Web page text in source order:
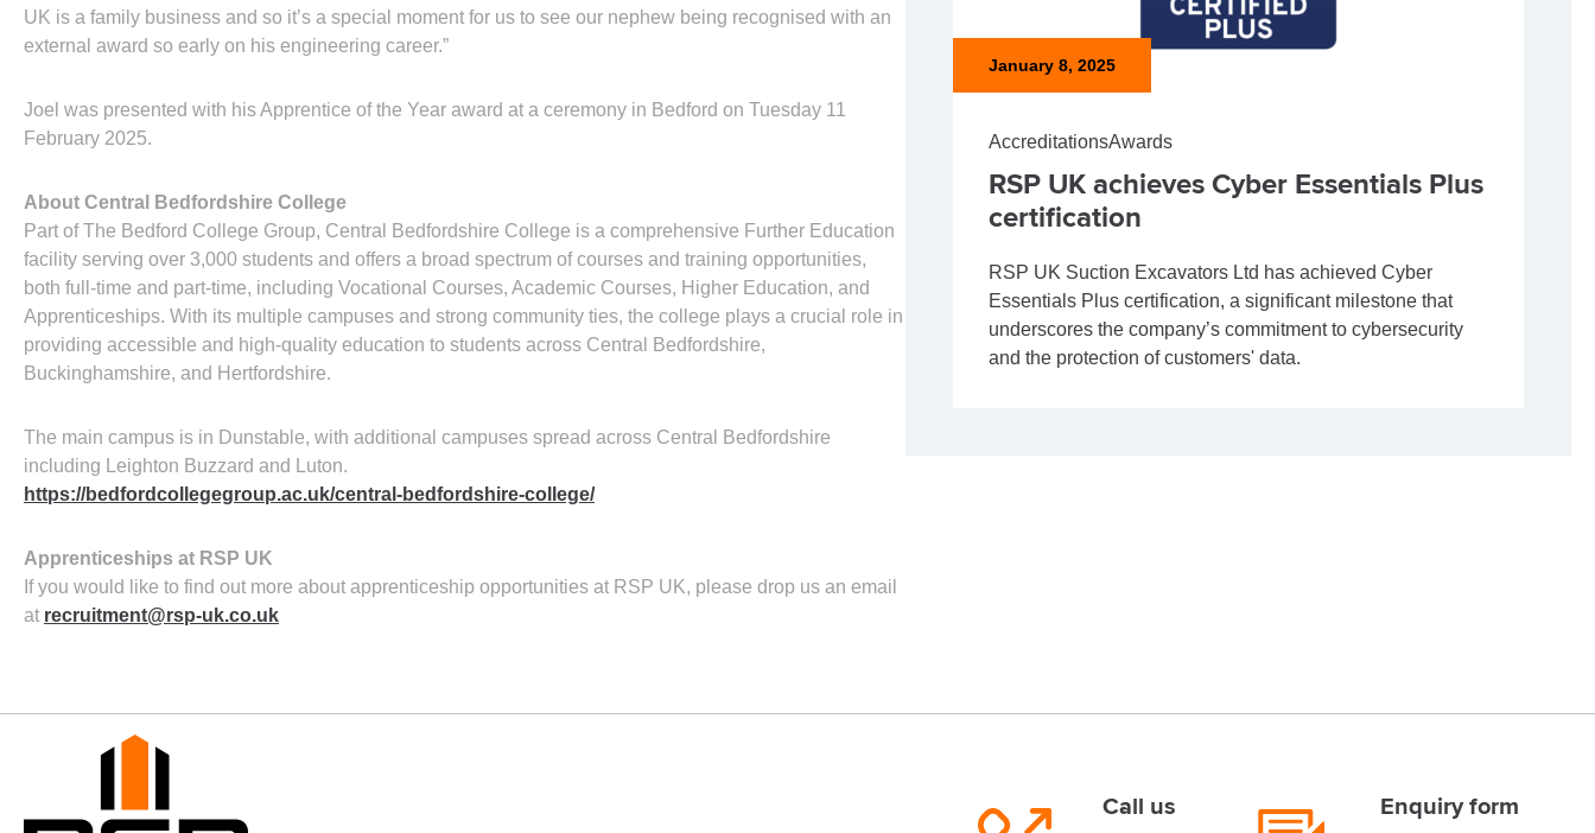
UK is a family business and so it’s a special moment for us to see our nephew being recognised with an
external award so early on his engineering career.”
Joel was presented with his Apprentice of the Year award at a ceremony in Bedford on Tuesday 11
February 2025.
About Central Bedfordshire College
Part of The Bedford College Group, Central Bedfordshire College is a comprehensive Further Education
facility serving over 3,000 students and offers a broad spectrum of courses and training opportunities,
both full-time and part-time, including Vocational Courses, Academic Courses, Higher Education, and
Apprenticeships. With its multiple campuses and strong community ties, the college plays a crucial role in
providing accessible and high-quality education to students across Central Bedfordshire,
Buckinghamshire, and Hertfordshire.
The main campus is in Dunstable, with additional campuses spread across Central Bedfordshire
including Leighton Buzzard and Luton.
https://bedfordcollegegroup.ac.uk/central-bedfordshire-college/
Apprenticeships at RSP UK
If you would like to find out more about apprenticeship opportunities at RSP UK, please drop us an email
at recruitment@rsp-uk.co.uk
January 8, 2025
AccreditationsAwards
RSP UK achieves Cyber Essentials Plus
certification
RSP UK Suction Excavators Ltd has achieved Cyber
Essentials Plus certification, a significant milestone that
underscores the company’s commitment to cybersecurity
and the protection of customers' data.
Call us Enquiry form